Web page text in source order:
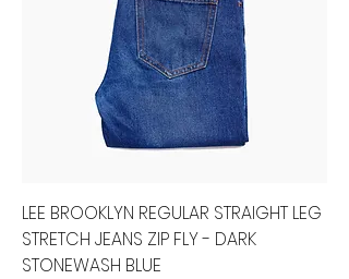
LEE BROOKLYN REGULAR STRAIGHT LEG
STRETCH JEANS ZIP FLY - DARK
STONEWASH BLUE